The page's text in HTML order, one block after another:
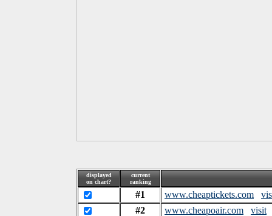
displayed
on chart?
current
ranking
#1 www.cheaptickets.com
#2
www.cheapoair.com
visit